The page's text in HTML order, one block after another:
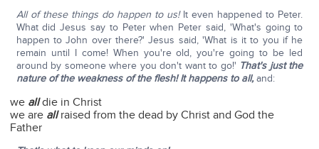
All of these things do happen to us!It even happened to Peter.
What did Jesus say to Peter when Peter said, 'What's going to
happen to John over there?' Jesus said, 'What is it to you if he
remain until I come! When you're old, you're going to be led
around by someone where you don't want to go!' That's just the
nature of the weakness of the flesh! It happens to all,and:
we alldie in Christ
we are allraised from the dead by Christ and God the
Father